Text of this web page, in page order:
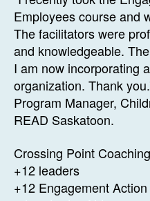
Employees course and
The facilitators were
and knowledgeable.
I am now incorporating
organization. Thank
Program Manager,
READ Saskatoon.
Crossing Point
+12 leaders
+12 Engagement